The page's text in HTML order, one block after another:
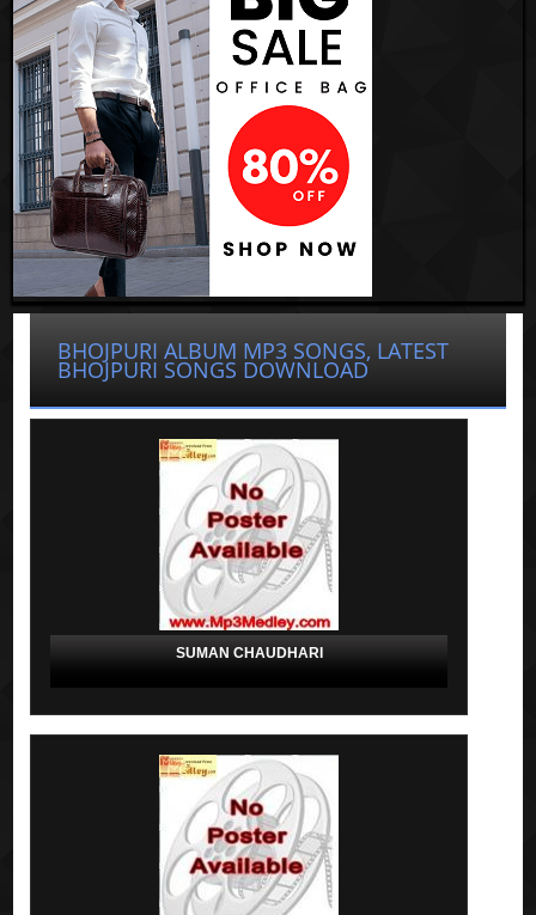
BHOJPURI ALBUM MP3 SONGS, LATEST
BHOJPURI SONGS DOWNLOAD
SUMAN CHAUDHARI